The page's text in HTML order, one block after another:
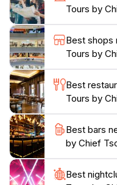
hoping to capture
Canyon promises an
nature's most
winding paths and
etched into the rock,
canyon is considered
Tours by
Best shops
Tours by
Best
Tours by
Best bars
by Chief
Best